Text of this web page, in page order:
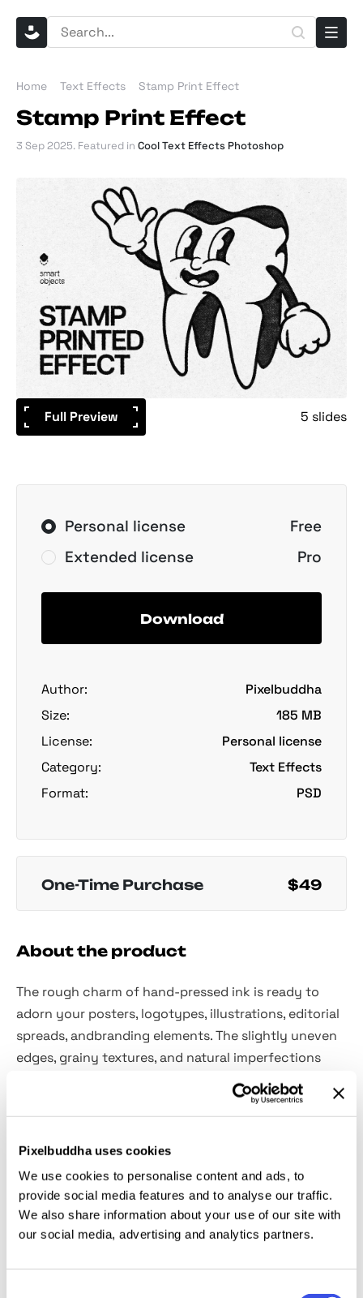
Pixelbuddha uses cookies
We use cookies to personalise content and ads, to
provide social media features and to analyse our traffic.
We also share information about your use of our site with
our social media, advertising and analytics partners.
Home Text Effects Stamp Print Effect
Stamp Print Effect
3 Sep 2025. Featured in Cool Text Effects Photoshop
Full Preview 5 slides
Personal license
Free
Extended license
Pro
Download
Author:
Pixelbuddha
Size:
185 MB
License:
Personal license
Category:
Text Effects
Format:
PSD
One-Time Purchase $49
About the product
The rough charm of hand-pressed ink is ready to
adorn your posters, logotypes, illustrations, editorial
spreads, andbranding elements. The slightly uneven
edges, grainy textures, and natural imperfections
echo old school stamps, DIY zines, and vintage
packaging. Multiply the grunge vibes by pairing it
using theTactical Trooper font
This resource is created, and fully compatible with
Adobe Photoshop. For the best experience, we
recommend to use the latest Creative Cloud version